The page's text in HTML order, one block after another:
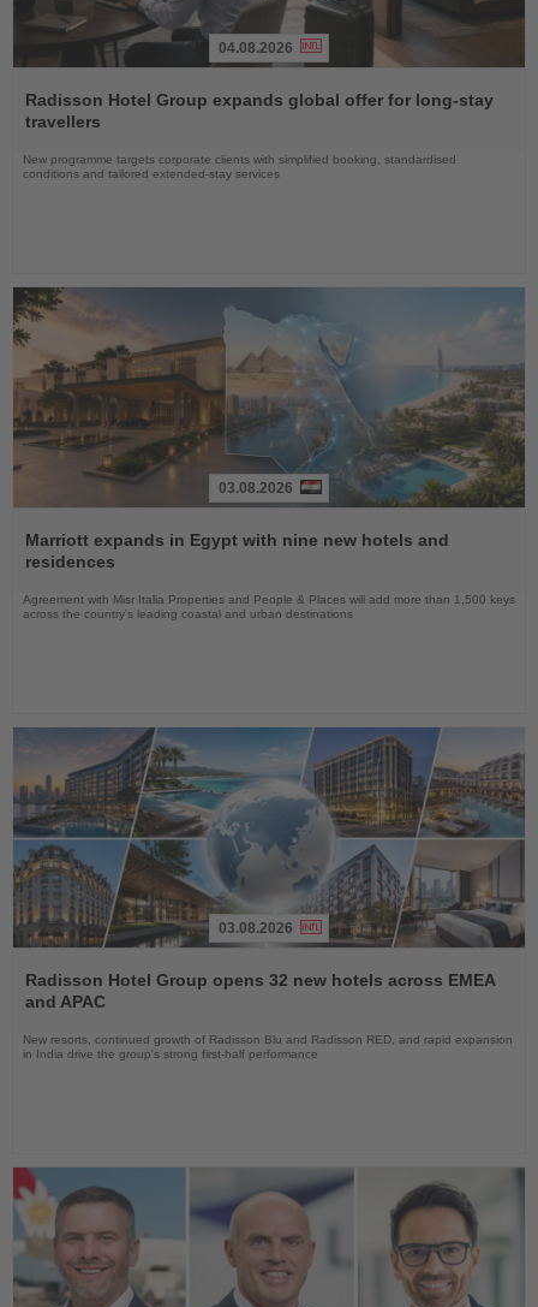
the
News
04.08.2026
Radisson Hotel Group expands global offer for long-stay
travellers
New programme targets corporate clients with simplified booking, standardised
conditions and tailored extended-stay services
the
News
03.08.2026
Marriott expands in Egypt with nine new hotels and
residences
Agreement with Misr Italia Properties and People & Places will add more than 1,500 keys
across the country's leading coastal and urban destinations
the
News
03.08.2026
Radisson Hotel Group opens 32 new hotels across EMEA
and APAC
New resorts, continued growth of Radisson Blu and Radisson RED, and rapid expansion
in India drive the group's strong first-half performance